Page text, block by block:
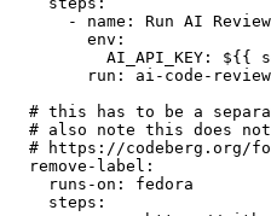
-
name :
Run AI Review
env :
AI_API_KEY :
${{
run :
ai-code-
# this has to be a
# also note this does
# https://codeberg.org/
remove-label :
runs-on :
fedora
steps :